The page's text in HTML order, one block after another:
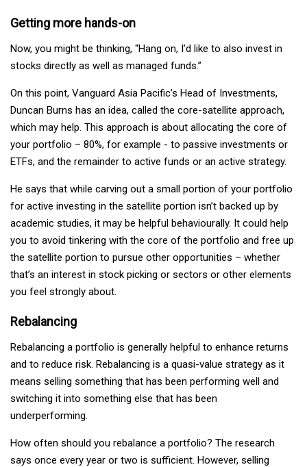
Getting more hands-on
Now, you might be thinking, “Hang on, I’d like to also invest in
stocks directly as well as managed funds.”
On this point, Vanguard Asia Pacific’s Head of Investments,
Duncan Burns has an idea, called the core-satellite approach,
which may help. This approach is about allocating the core of
your portfolio – 80%, for example - to passive investments or
ETFs, and the remainder to active funds or an active strategy.
He says that while carving out a small portion of your portfolio
for active investing in the satellite portion isn’t backed up by
academic studies, it may be helpful behaviourally. It could help
you to avoid tinkering with the core of the portfolio and free up
the satellite portion to pursue other opportunities – whether
that’s an interest in stock picking or sectors or other elements
you feel strongly about.
Rebalancing
Rebalancing a portfolio is generally helpful to enhance returns
and to reduce risk. Rebalancing is a quasi-value strategy as it
means selling something that has been performing well and
switching it into something else that has been
underperforming.
How often should you rebalance a portfolio? The research
says once every year or two is sufficient. However, selling